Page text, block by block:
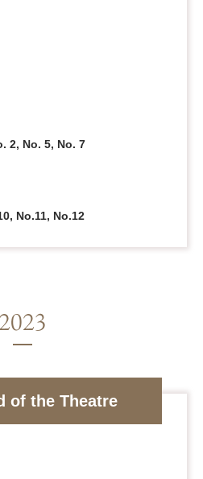
2, No. 5, No. 7
No.11, No.12
of the Theatre